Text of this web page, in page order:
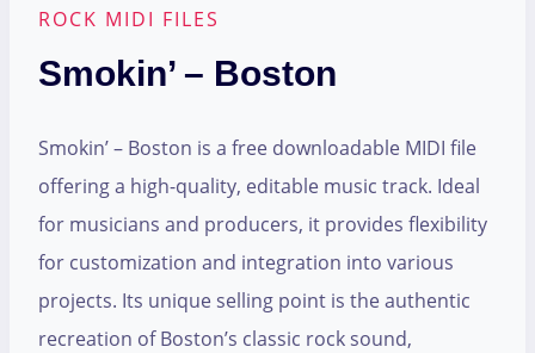
ROCK MIDI FILES
Smokin’ – Boston
Smokin’ – Boston is a free downloadable MIDI file
offering a high-quality, editable music track. Ideal
for musicians and producers, it provides flexibility
for customization and integration into various
projects. Its unique selling point is the authentic
recreation of Boston’s classic rock sound,